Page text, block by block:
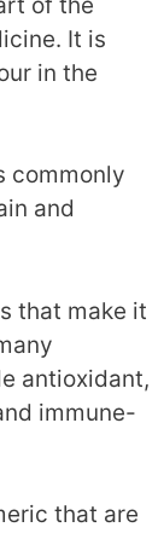
It is
in the
commonly
and
that make it
antioxidant,
immune-
that are